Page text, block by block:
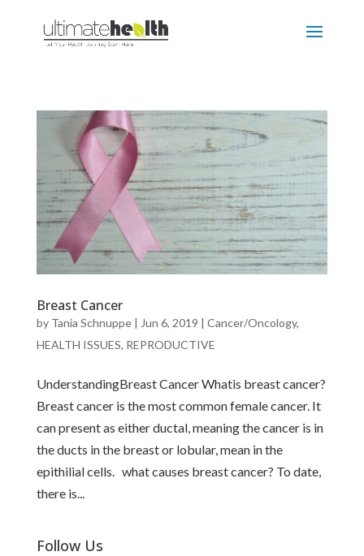
Breast Cancer
by Tania Schnuppe| Jun 6, 2019 | Cancer/Oncology,
HEALTH ISSUES, REPRODUCTIVE
UnderstandingBreast Cancer Whatis breast cancer?
Breast cancer is the most common female cancer. It
can present as either ductal, meaning the cancer is in
the ducts in the breast or lobular, mean in the
epithilial cells. what causes breast cancer? To date,
there is...
Follow Us